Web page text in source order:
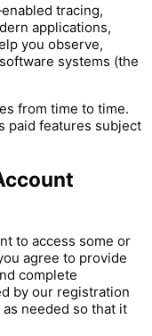
tracing,
applications,
you observe,
systems (the
from time to time.
paid features subject
to access some or
agree to provide
complete
by our registration
needed so that it